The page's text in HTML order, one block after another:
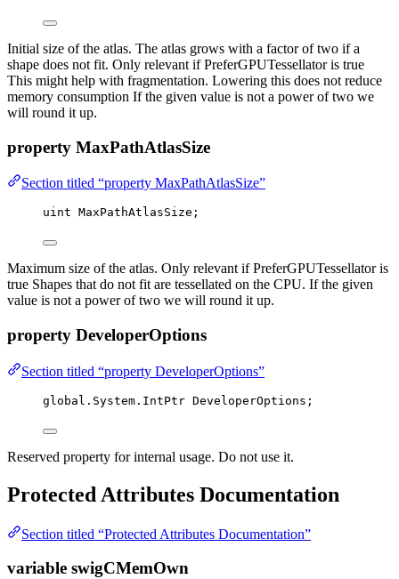
Initial size of the atlas. The atlas grows with a factor of two if a
shape does not fit. Only relevant if PreferGPUTessellator is true
This might help with fragmentation. Lowering this does not reduce
memory consumption If the given value is not a power of two we
will round it up.
property MaxPathAtlasSize
Section titled “property MaxPathAtlasSize”
uint MaxPathAtlasSize;
Maximum size of the atlas. Only relevant if PreferGPUTessellator is
true Shapes that do not fit are tessellated on the CPU. If the given
value is not a power of two we will round it up.
property DeveloperOptions
Section titled “property DeveloperOptions”
global . System . IntPtr DeveloperOptions;
Reserved property for internal usage. Do not use it.
Protected Attributes Documentation
Section titled “Protected Attributes Documentation”
variable swigCMemOwn